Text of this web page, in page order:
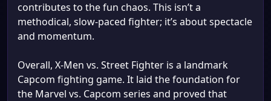
contributes to the fun chaos. This isn’t a
methodical, slow-paced fighter; it’s about spectacle
and momentum.
Overall, X-Men vs. Street Fighter is a landmark
Capcom fighting game. It laid the foundation for
the Marvel vs. Capcom series and proved that